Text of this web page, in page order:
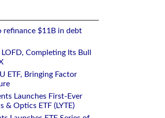
refinance $11B in debt
Completing Its Bull
ETF, Bringing Factor
Launches First-Ever
& Optics ETF (LYTE)